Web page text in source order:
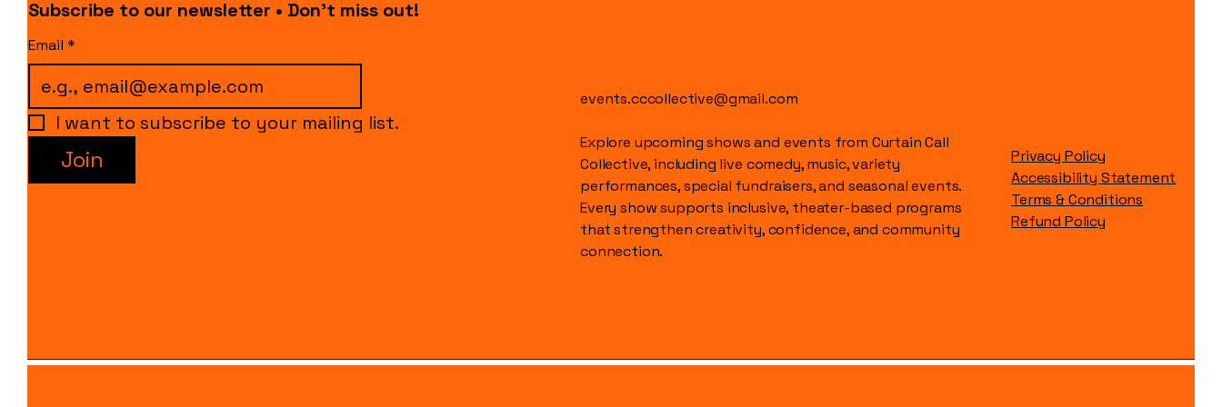
Subscribe to our newsletter • Don’t miss out!
Email *
I want to subscribe to your mailing list.
Join
events.cccollective@gmail.com
Explore upcoming shows and events from Curtain Call
Collective, including live comedy, music, variety
performances, special fundraisers, and seasonal events.
Every show supports inclusive, theater-based programs
that strengthen creativity, confidence, and community
connection.
Privacy Policy
Accessibility Statement
Terms & Conditions
Refund Policy